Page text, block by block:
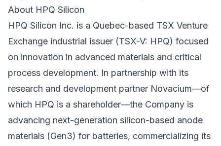
About HPQ Silicon
HPQ Silicon Inc. is a Quebec-based TSX Venture
Exchange industrial issuer (TSX-V: HPQ) focused
on innovation in advanced materials and critical
process development. In partnership with its
research and development partner Novacium—of
which HPQ is a shareholder—the Company is
advancing next-generation silicon-based anode
materials (Gen3) for batteries, commercializing its